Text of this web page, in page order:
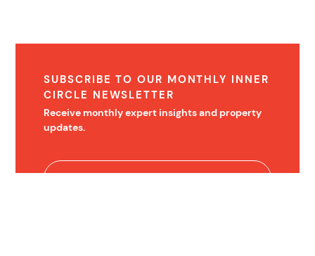
SUBSCRIBE TO OUR MONTHLY INNER
CIRCLE NEWSLETTER
Receive monthly expert insights and property
updates.